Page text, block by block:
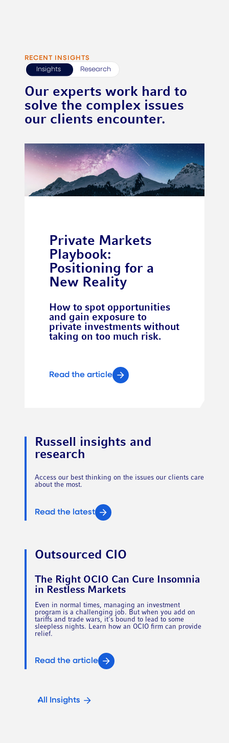
RECENT INSIGHTS
Insights
Research
Our experts work hard to
solve the complex issues
our clients encounter.
Private Markets
Playbook:
Positioning for a
New Reality
How to spot opportunities
and gain exposure to
private investments without
taking on too much risk.
Read the article
Russell insights and
research
Access our best thinking on the issues our clients care
about the most.
Read the latest
Outsourced CIO
The Right OCIO Can Cure Insomnia
in Restless Markets
Even in normal times, managing an investment
program is a challenging job. But when you add on
tariffs and trade wars, it's bound to lead to some
sleepless nights. Learn how an OCIO firm can provide
relief.
Read the article
All Insights